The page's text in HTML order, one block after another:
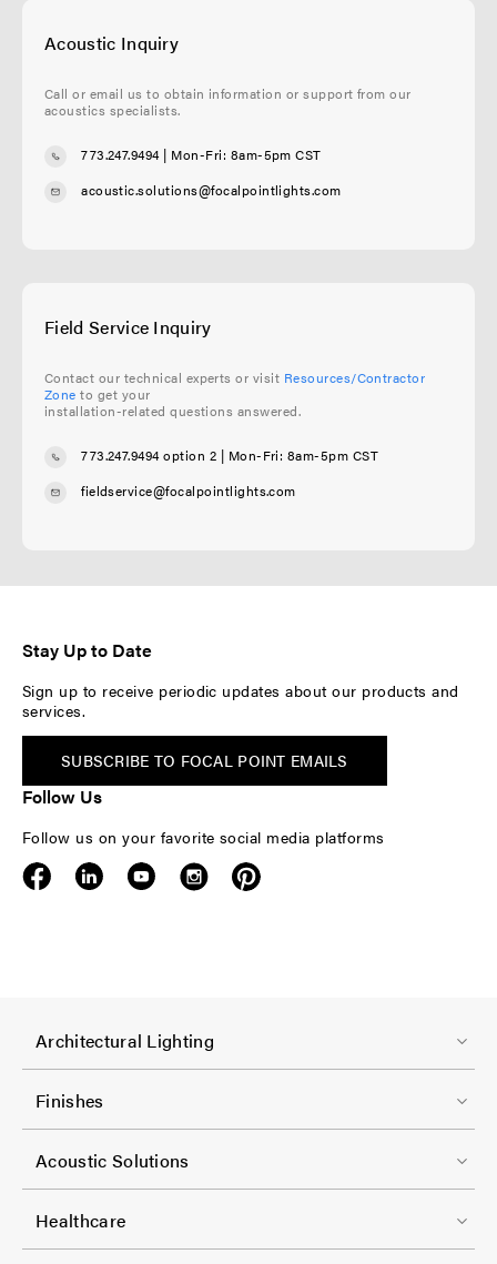
Acoustic Inquiry
Call or email us to obtain information or support from our
acoustics specialists.
773.247.9494| Mon-Fri: 8am-5pm CST
acoustic.solutions@focalpointlights.com
Field Service Inquiry
Contact our technical experts or visit Resources/Contractor
Zone to get your
installation-related questions answered.
773.247.9494 option 2 | Mon-Fri: 8am-5pm CST
fieldservice@focalpointlights.com
Stay Up to Date
Sign up to receive periodic updates about our products and
services.
SUBSCRIBE TO FOCAL POINT EMAILS
Follow Us
Follow us on your favorite social media platforms
F
o
o
t
e
r
Architectural Lighting
Finishes
F
o
o
t
Acoustic Solutions
Healthcare